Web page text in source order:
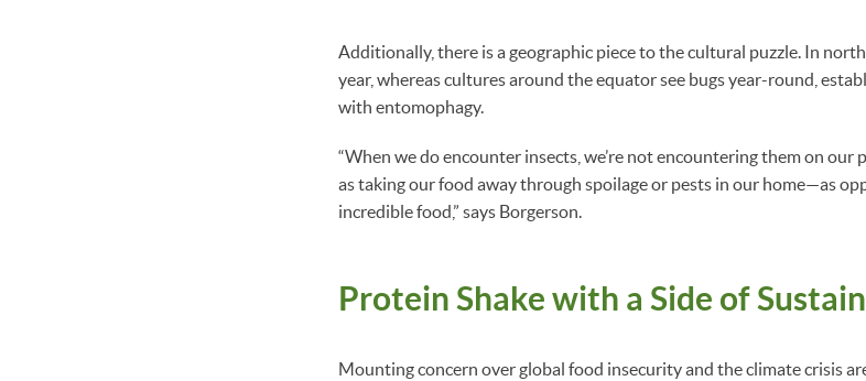
Additionally, there is a geographic piece to the cultural puzzle. In
year, whereas cultures around the equator see bugs year-round,
with entomophagy.
“When we do encounter insects, we’re not encountering them on
as taking our food away through spoilage or pests in our home—as
incredible food,” says Borgerson.
Protein Shake with a Side of
Mounting concern over global food insecurity and the climate crisis